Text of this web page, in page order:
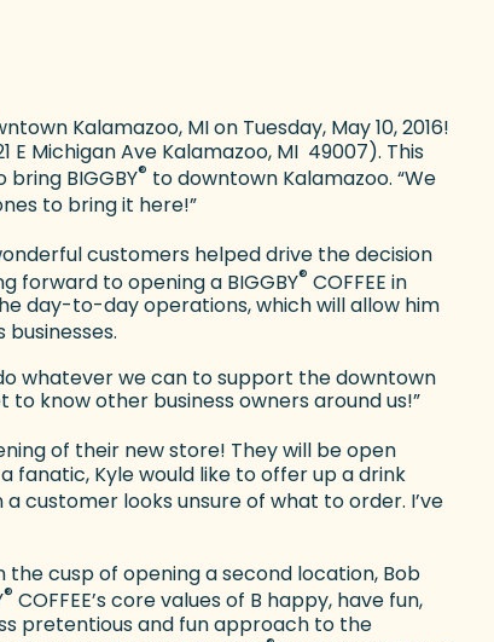
Kalamazoo, MI on Tuesday, May 10, 2016!
Michigan Ave Kalamazoo, MI 49007). This
BIGGBY® to downtown Kalamazoo. “We
to bring it here!”
customers helped drive the decision
forward to opening a BIGGBY® COFFEE in
day-to-day operations, which will allow him
whatever we can to support the downtown
know other business owners around us!”
of their new store! They will be open
fanatic, Kyle would like to offer up a drink
customer looks unsure of what to order. I’ve
the cusp of opening a second location, Bob
® COFFEE’s core values of B happy, have fun,
pretentious and fun approach to the